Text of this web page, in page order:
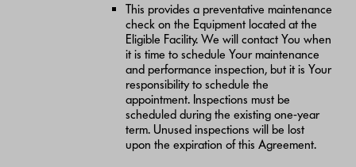
This provides a preventative maintenance
check on the Equipment located at the
Eligible Facility. We will contact You when
it is time to schedule Your maintenance
and performance inspection, but it is Your
responsibility to schedule the
appointment. Inspections must be
scheduled during the existing one-year
term. Unused inspections will be lost
upon the expiration of this Agreement.